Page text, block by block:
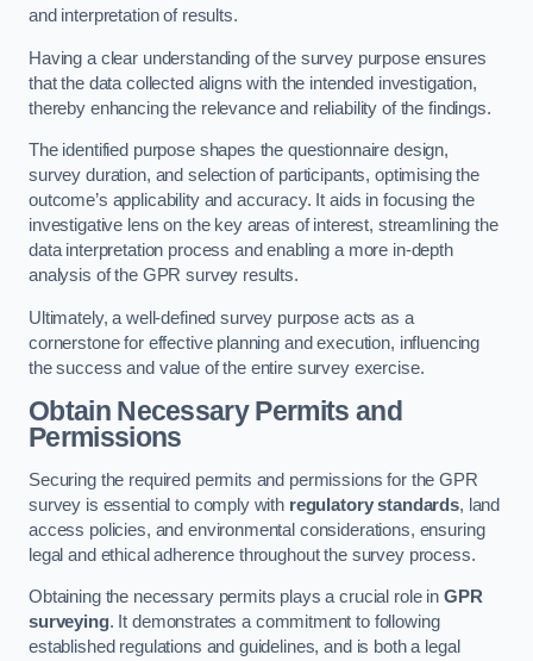
and interpretation of results.
Having a clear understanding of the survey purpose ensures
that the data collected aligns with the intended investigation,
thereby enhancing the relevance and reliability of the findings.
The identified purpose shapes the questionnaire design,
survey duration, and selection of participants, optimising the
outcome’s applicability and accuracy. It aids in focusing the
investigative lens on the key areas of interest, streamlining the
data interpretation process and enabling a more in-depth
analysis of the GPR survey results.
Ultimately, a well-defined survey purpose acts as a
cornerstone for effective planning and execution, influencing
the success and value of the entire survey exercise.
Obtain Necessary Permits and
Permissions
Securing the required permits and permissions for the GPR
survey is essential to comply with regulatory standards, land
access policies, and environmental considerations, ensuring
legal and ethical adherence throughout the survey process.
Obtaining the necessary permits plays a crucial role in GPR
surveying. It demonstrates a commitment to following
established regulations and guidelines, and is both a legal